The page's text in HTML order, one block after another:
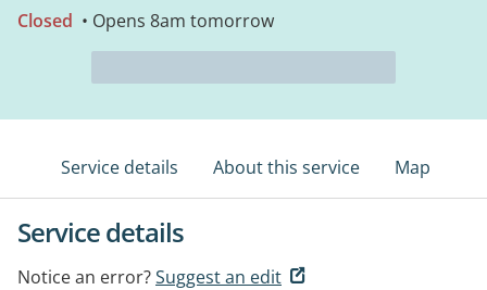
Closed • Opens 8am tomorrow
Service details About this service Map
Service details
Notice an error?Suggest an edit